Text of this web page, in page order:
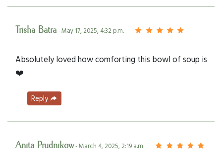
Trisha Batra- May 17, 2025, 4:32 p.m.
Absolutely loved how comforting this bowl of soup is
❤️
Reply
Anita Prudnikow- March 4, 2025, 2:19 a.m.